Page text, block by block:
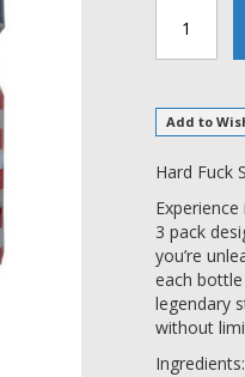
Add to
Hard Fuck
3 pack
you’re
each
legendary
without